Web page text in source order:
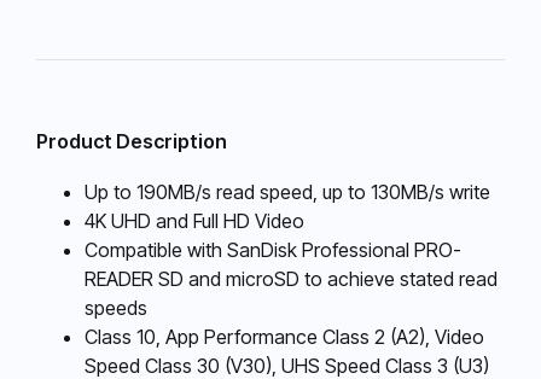
Product Description
Up to 190MB/s read speed, up to 130MB/s write
4K UHD and Full HD Video
Compatible with SanDisk Professional PRO-
READER SD and microSD to achieve stated read
speeds
Class 10, App Performance Class 2 (A2), Video
Speed Class 30 (V30), UHS Speed Class 3 (U3)